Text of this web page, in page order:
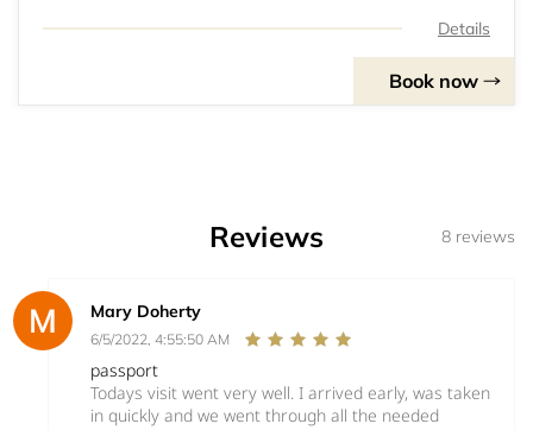
Details
Book now
Reviews 8 reviews
Mary Doherty
6/5/2022, 4:55:50 AM
passport
Todays visit went very well. I arrived early, was taken
in quickly and we went through all the needed